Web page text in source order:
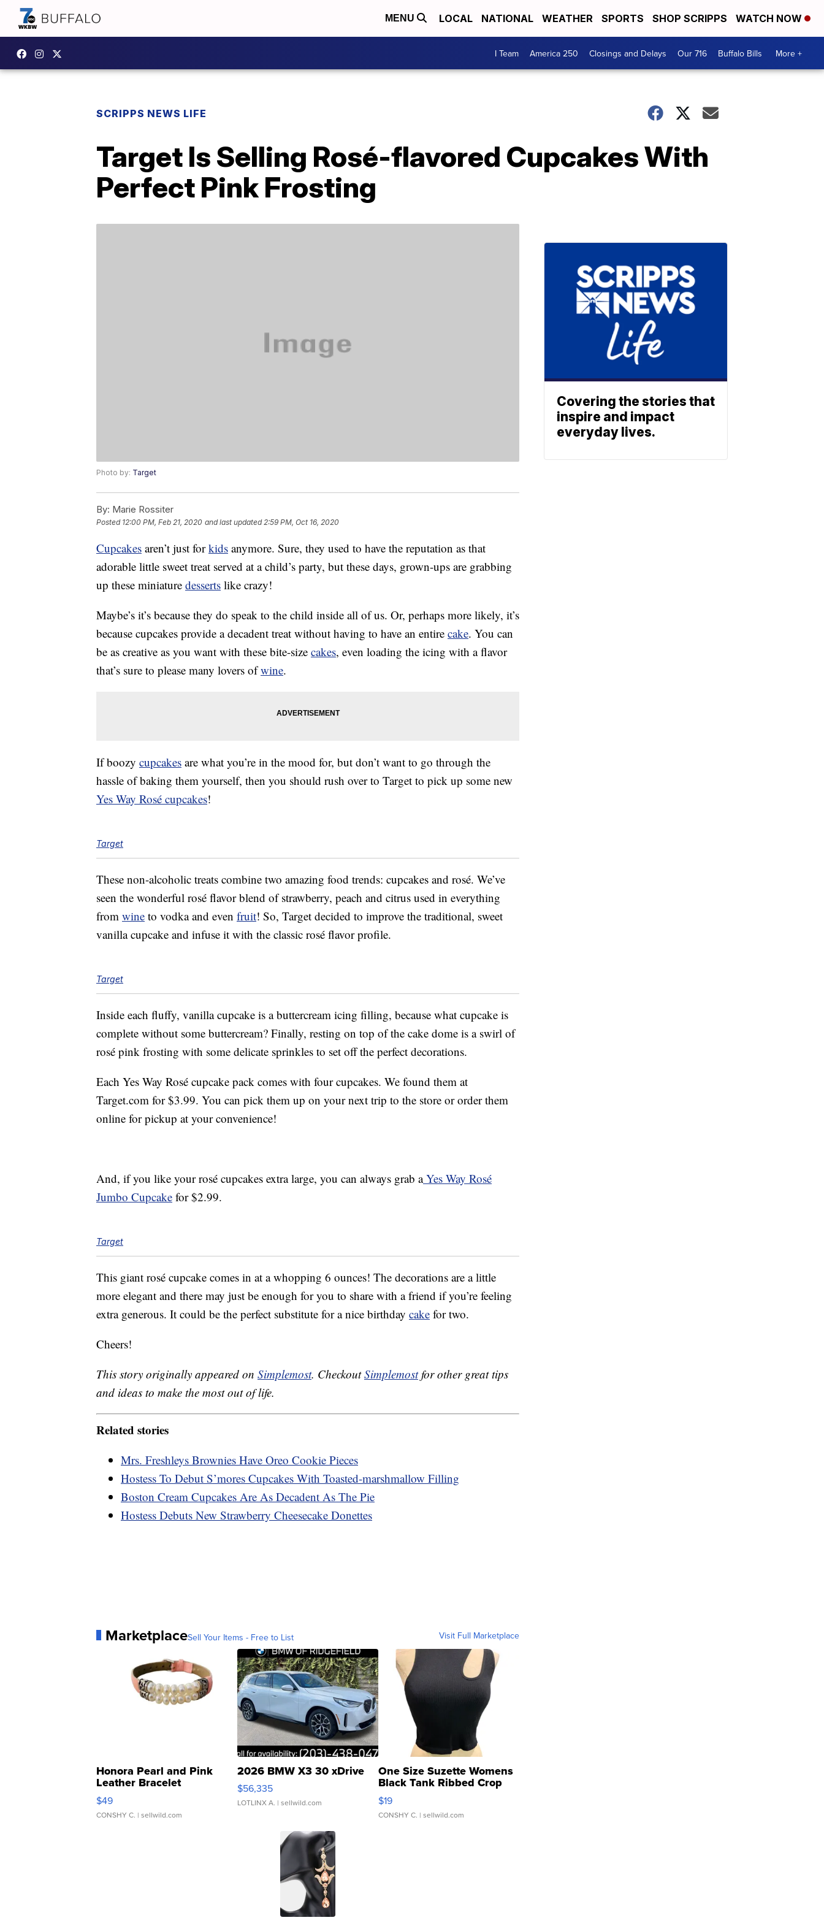
MENU LOCAL NATIONAL WEATHER SPORTS SHOP SCRIPPS WATCH NOW
I Team America 250 Closings and Delays Our 716 Buffalo Bills More +
SCRIPPS NEWS LIFE
Target Is Selling Rosé-flavored Cupcakes With
Perfect Pink Frosting
Photo by: Target
By: Marie Rossiter
Posted 12:00 PM, Feb 21, 2020 and last updated 2:59 PM, Oct 16, 2020
Cupcakes aren’t just forkids anymore. Sure, they used to have the reputation as that
adorable little sweet treat served at a child’s party, but these days, grown-ups are grabbing
up these miniature desserts like crazy!
Maybe’s it’s because they do speak to the child inside all of us. Or, perhaps more likely, it’s
because cupcakes provide a decadent treat without having to have an entire cake. You can
be as creative as you want with these bite-size cakes, even loading the icing with a flavor
that’s sure to please many lovers ofwine.
If boozy cupcakes are what you’re in the mood for, but don’t want to go through the
hassle of baking them yourself, then you should rush over to Target to pick up some new
Yes Way Rosé cupcakes!
Target
These non-alcoholic treats combine two amazing food trends: cupcakes and rosé. We’ve
seen the wonderful rosé flavor blend of strawberry, peach and citrus used in everything
from wine to vodka and even fruit! So, Target decided to improve the traditional, sweet
vanilla cupcake and infuse it with the classic rosé flavor profile.
Target
Inside each fluffy, vanilla cupcake is a buttercream icing filling, because what cupcake is
complete without some buttercream? Finally, resting on top of the cake dome is a swirl of
rosé pink frosting with some delicate sprinkles to set off the perfect decorations.
Each Yes Way Rosé cupcake pack comes with four cupcakes. We found them at
Target.com for $3.99. You can pick them up on your next trip to the store or order them
online for pickup at your convenience!
And, if you like your rosé cupcakes extra large, you can always grab aYes Way Rosé
Jumbo Cupcake for $2.99.
Target
This giant rosé cupcake comes in at a whopping 6 ounces! The decorations are a little
more elegant and there may just be enough for you to share with a friend if you’re feeling
extra generous. It could be the perfect substitute for a nice birthday cake for two.
Cheers!
This story originally appeared on Simplemost. CheckoutSimplemostfor other great tips
and ideas to make the most out of life.
Related stories
Mrs. Freshleys Brownies Have Oreo Cookie Pieces
Hostess To Debut S’mores Cupcakes With Toasted-marshmallow Filling
Boston Cream Cupcakes Are As Decadent As The Pie
Hostess Debuts New Strawberry Cheesecake Donettes
MarketplaceSell Your Items - Free to List Visit Full Marketplace
Honora Pearl and Pink
Leather Bracelet
Adjustable Buckle Clo...
$49
CONSHY C. | sellwild.com
2026 BMW X3 30 xDrive
$56,335
LOTLINX A. | sellwild.com
One Size Suzette Womens
Black Tank Ribbed Crop
Asymmetrical ...
$19
CONSHY C. | sellwild.com
Covering the stories that
inspire and impact
everyday lives.